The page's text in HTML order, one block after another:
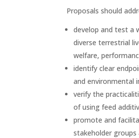
Proposals should
develop and test a
diverse terrestrial
welfare,
identify clear
and environmental
verify the
of using feed
promote and
stakeholder